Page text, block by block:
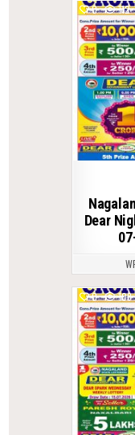
0 112
Dear
0 108